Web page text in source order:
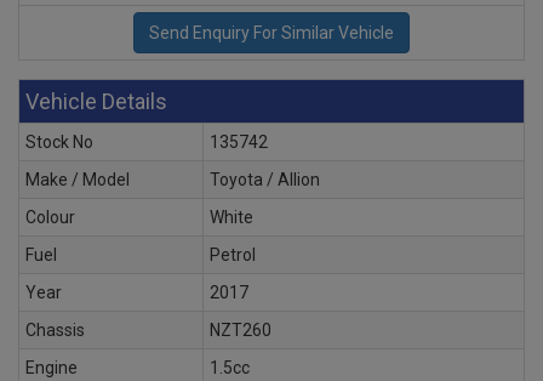
Vehicle Details
Stock No
135742
Make / Model
Toyota / Allion
Colour
White
Fuel
Petrol
Year
2017
Chassis
NZT260
Engine
1.5cc